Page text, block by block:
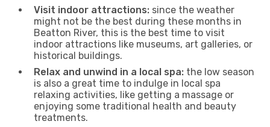
Visit indoor attractions: since the weather
might not be the best during these months in
Beatton River, this is the best time to visit
indoor attractions like museums, art galleries, or
historical buildings.
Relax and unwind in a local spa: the low season
is also a great time to indulge in local spa
relaxing activities, like getting a massage or
enjoying some traditional health and beauty
treatments.